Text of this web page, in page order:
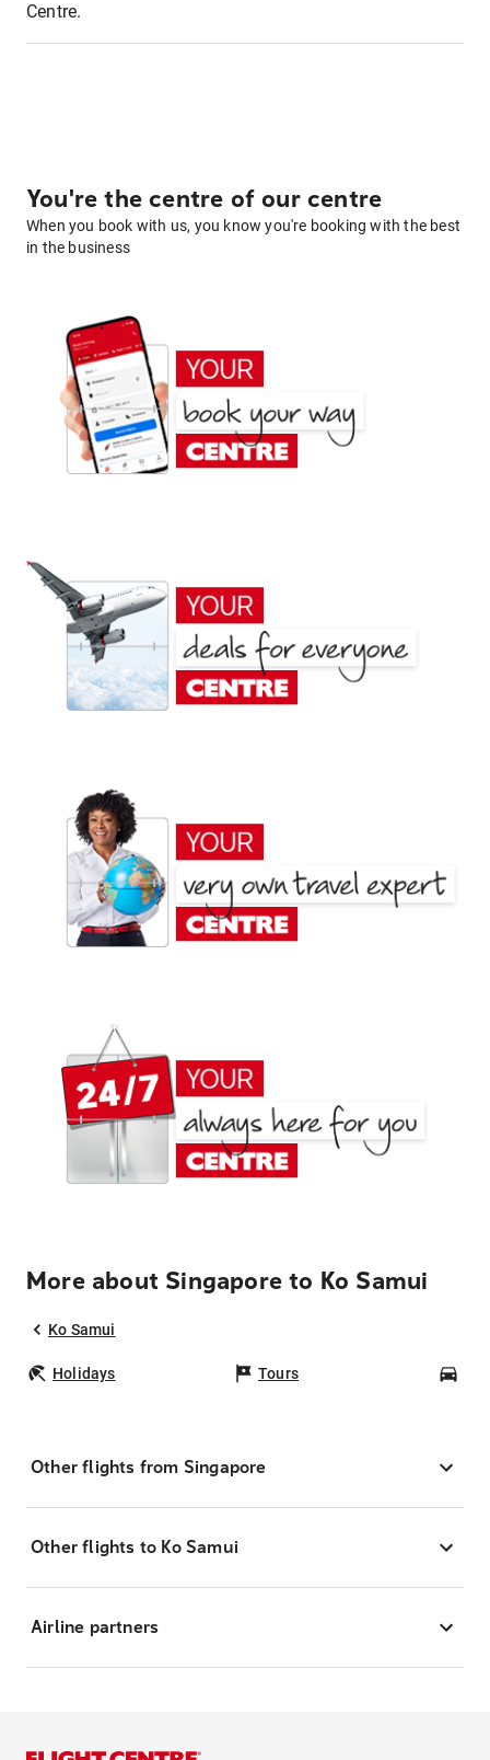
Centre.
You're the centre of our centre
When you book with us, you know you're booking with the best
in the business
More about Singapore to Ko Samui
Ko Samui
Holidays Tours
Other flights from Singapore
Other flights to Ko Samui
Airline partners